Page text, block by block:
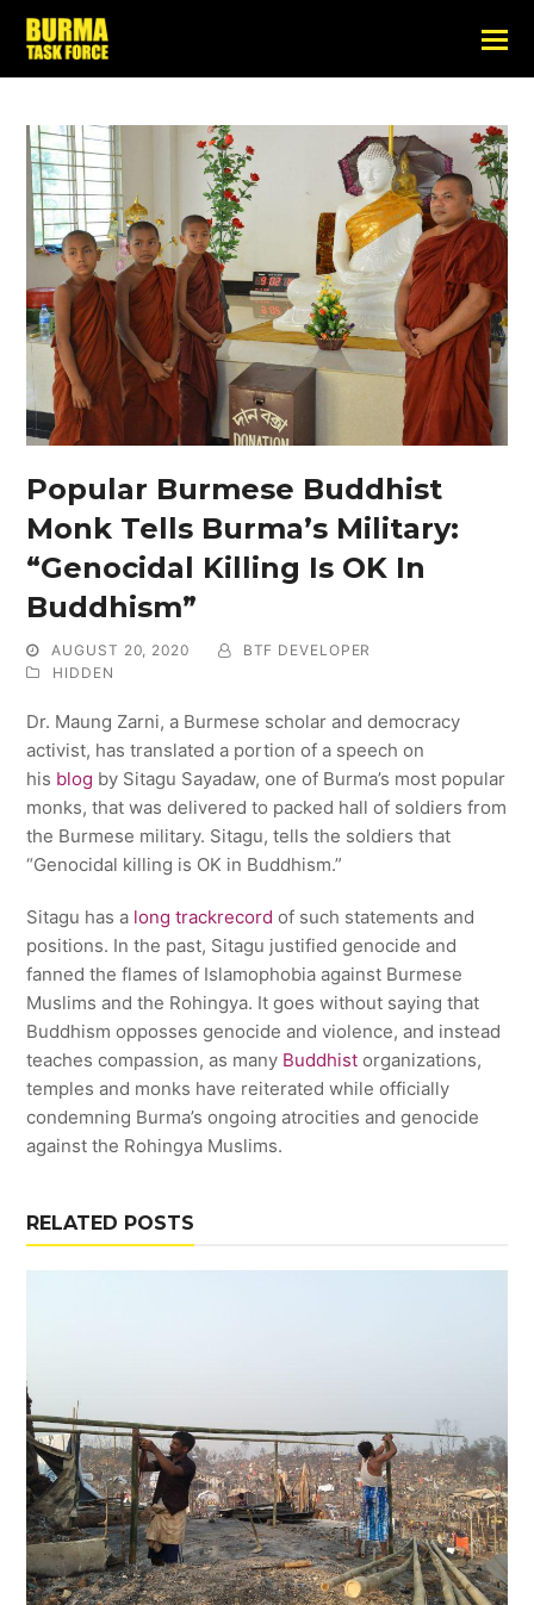
Popular Burmese Buddhist
Monk Tells Burma’s Military:
“Genocidal Killing Is OK In
Buddhism”
AUGUST 20, 2020
BTF DEVELOPER
HIDDEN
Dr. Maung Zarni, a Burmese scholar and democracy
activist, has translated a portion of a speech on
his blog by Sitagu Sayadaw, one of Burma’s most popular
monks, that was delivered to packed hall of soldiers from
the Burmese military. Sitagu, tells the soldiers that
“Genocidal killing is OK in Buddhism.”
Sitagu has a long trackrecord of such statements and
positions. In the past, Sitagu justified genocide and
fanned the flames of Islamophobia against Burmese
Muslims and the Rohingya. It goes without saying that
Buddhism opposses genocide and violence, and instead
teaches compassion, as many Buddhist organizations,
temples and monks have reiterated while officially
condemning Burma’s ongoing atrocities and genocide
against the Rohingya Muslims.
RELATED POSTS